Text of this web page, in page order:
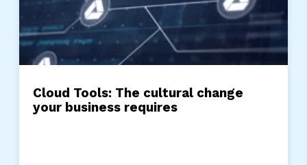
Cloud Tools: The cultural change
your business requires